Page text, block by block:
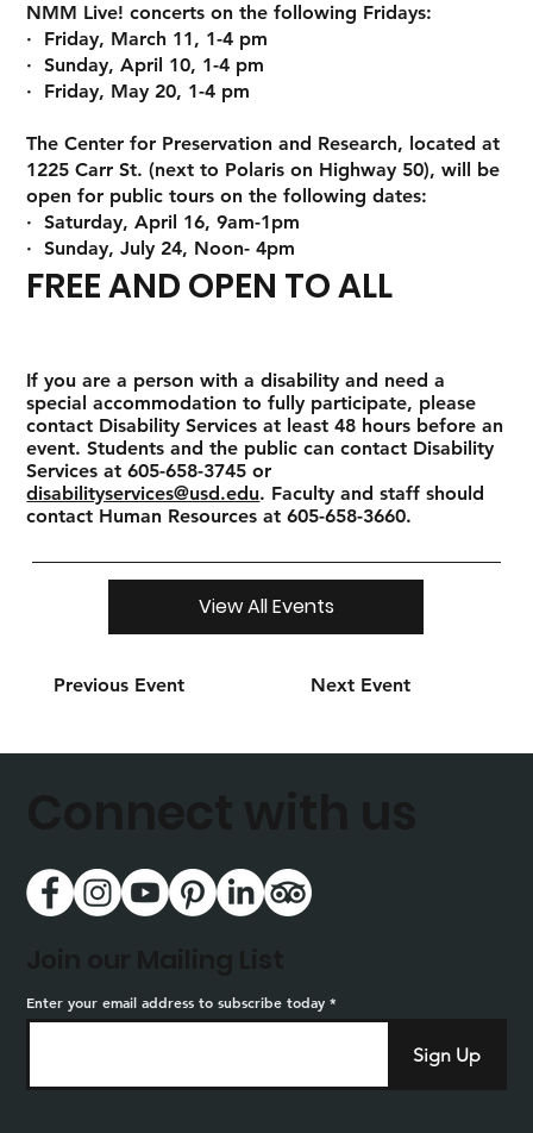
NMM Live! concerts on the following Fridays:
· Friday, March 11, 1-4 pm
· Sunday, April 10, 1-4 pm
· Friday, May 20, 1-4 pm
The Center for Preservation and Research, located at
1225 Carr St. (next to Polaris on Highway 50), will be
open for public tours on the following dates:
· Saturday, April 16, 9am-1pm
· Sunday, July 24, Noon- 4pm
FREE AND OPEN TO ALL
If you are a person with a disability and need a
special accommodation to fully participate, please
contact Disability Services at least 48 hours before an
event. Students and the public can contact Disability
Services at 605-658-3745 or
disabilityservices@usd.edu. Faculty and staff should
contact Human Resources at 605-658-3660.
Previous Event
View All Events
Next Event
Enter your email address to subscribe today
Sign Up